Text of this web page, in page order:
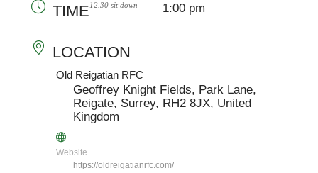
TIME 12.30 sit down 1:00 pm
LOCATION
Old Reigatian RFC
Geoffrey Knight Fields, Park Lane,
Reigate, Surrey, RH2 8JX, United
Kingdom
Website
https://oldreigatianrfc.com/